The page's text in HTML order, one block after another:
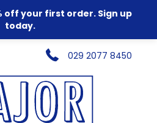
off your first order. Sign up
today.
029 2077 8450